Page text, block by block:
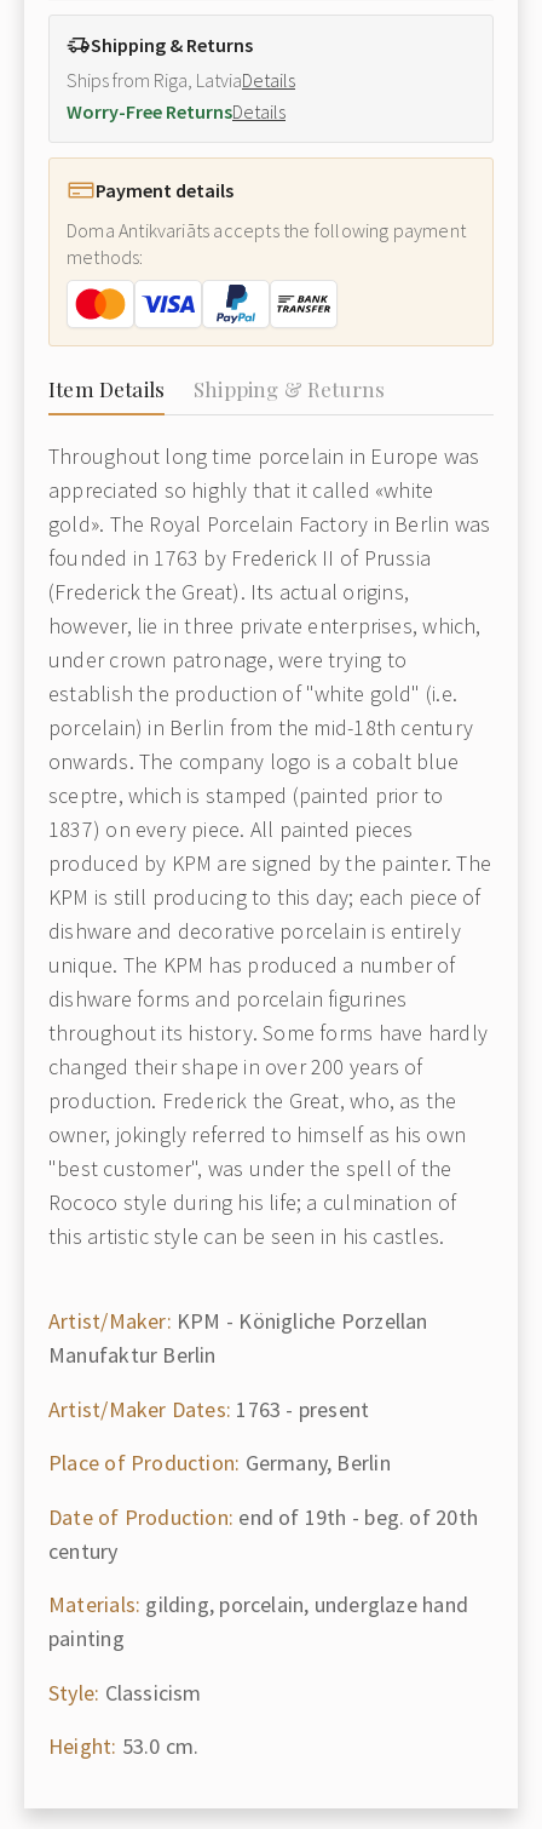
Shipping & Returns
Ships from Riga, LatviaDetails
Worry-Free ReturnsDetails
Payment details
Doma Antikvariāts accepts the following payment
methods:
Item Details Shipping & Returns
Throughout long time porcelain in Europe was
appreciated so highly that it called «white
gold». The Royal Porcelain Factory in Berlin was
founded in 1763 by Frederick II of Prussia
(Frederick the Great). Its actual origins,
however, lie in three private enterprises, which,
under crown patronage, were trying to
establish the production of "white gold" (i.e.
porcelain) in Berlin from the mid-18th century
onwards. The company logo is a cobalt blue
sceptre, which is stamped (painted prior to
1837) on every piece. All painted pieces
produced by KPM are signed by the painter. The
KPM is still producing to this day; each piece of
dishware and decorative porcelain is entirely
unique. The KPM has produced a number of
dishware forms and porcelain figurines
throughout its history. Some forms have hardly
changed their shape in over 200 years of
production. Frederick the Great, who, as the
owner, jokingly referred to himself as his own
"best customer", was under the spell of the
Rococo style during his life; a culmination of
this artistic style can be seen in his castles.
Artist/Maker: KPM - Königliche Porzellan
Manufaktur Berlin
Artist/Maker Dates: 1763 - present
Place of Production: Germany, Berlin
Date of Production: end of 19th - beg. of 20th
century
Materials: gilding, porcelain, underglaze hand
painting
Style: Classicism
Height: 53.0 cm.